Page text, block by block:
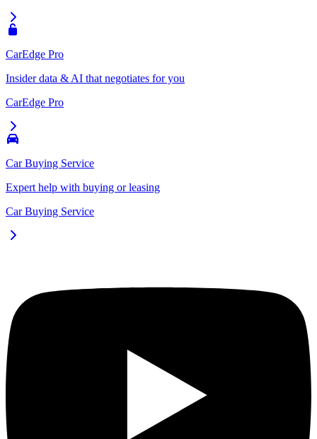
CarEdge Pro
Insider data & AI that negotiates for you
CarEdge Pro
Car Buying Service
Expert help with buying or leasing
Car Buying Service